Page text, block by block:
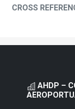
CROSS
AHDP –